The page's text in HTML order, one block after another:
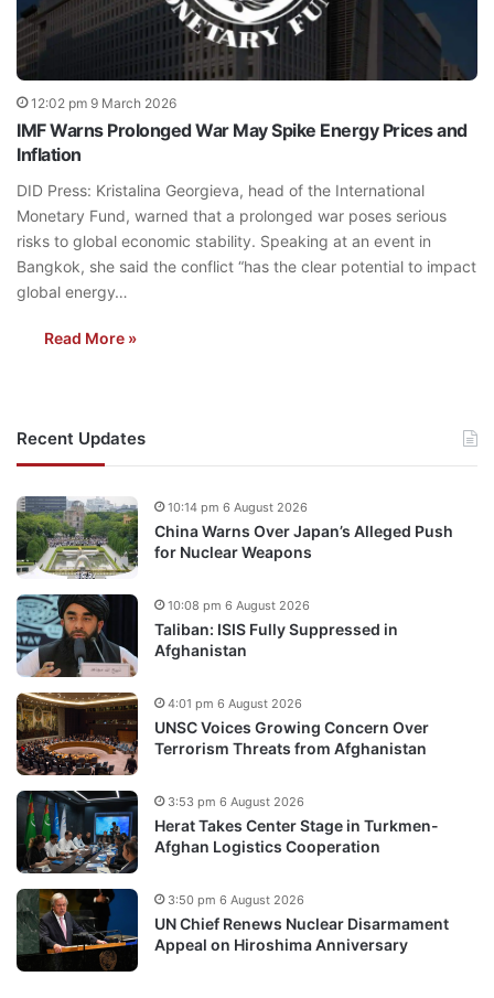
12:02 pm 9 March 2026
IMF Warns Prolonged War May Spike Energy Prices and
Inflation
DID Press: Kristalina Georgieva, head of the International
Monetary Fund, warned that a prolonged war poses serious
risks to global economic stability. Speaking at an event in
Bangkok, she said the conflict “has the clear potential to impact
global energy…
Read More »
Recent Updates
China Warns Over Japan’s Alleged Push
for Nuclear Weapons
10:14 pm 6 August 2026
Taliban: ISIS Fully Suppressed in
Afghanistan
10:08 pm 6 August 2026
UNSC Voices Growing Concern Over
Terrorism Threats from Afghanistan
4:01 pm 6 August 2026
Herat Takes Center Stage in Turkmen-
Afghan Logistics Cooperation
3:53 pm 6 August 2026
UN Chief Renews Nuclear Disarmament
Appeal on Hiroshima Anniversary
3:50 pm 6 August 2026